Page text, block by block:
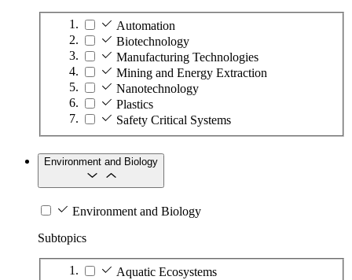
Automation
Biotechnology
Manufacturing Technologies
Mining and Energy Extraction
Nanotechnology
Plastics
Safety Critical Systems
Environment and Biology
Environment and Biology
Subtopics
Aquatic Ecosystems